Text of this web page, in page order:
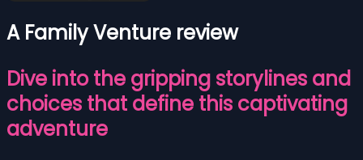
A Family Venture review
Dive into the gripping storylines and
choices that define this captivating
adventure